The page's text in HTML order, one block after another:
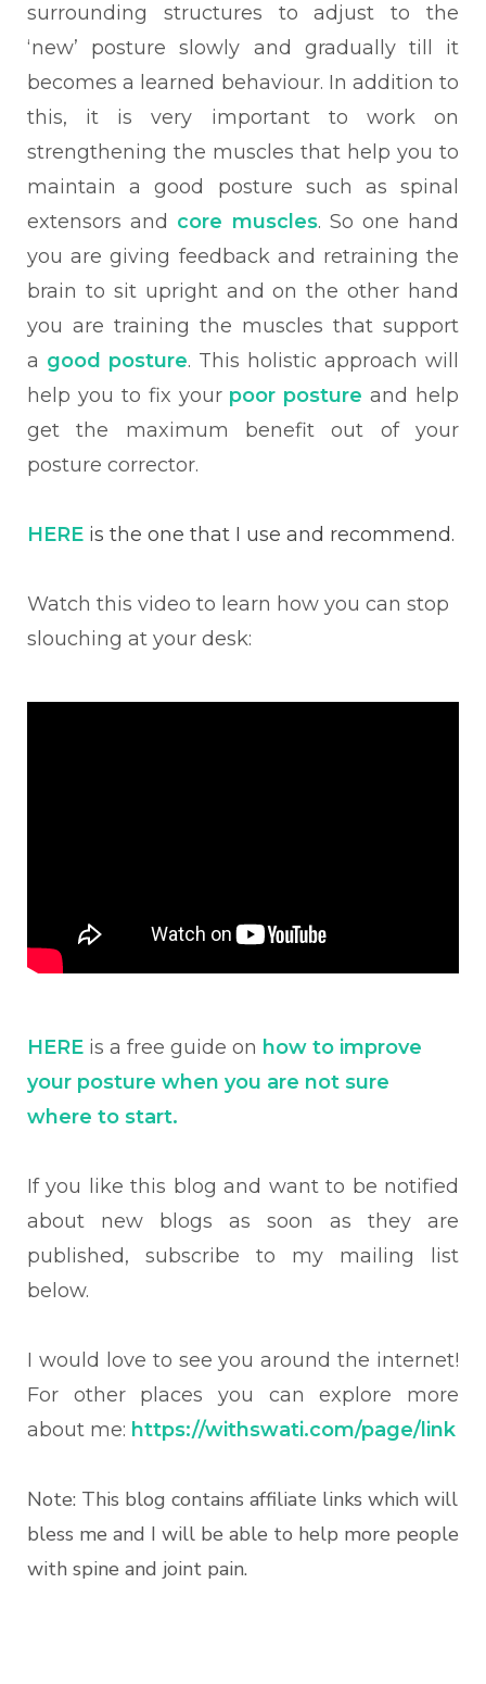
surrounding structures to adjust to the
‘new’ posture slowly and gradually till it
becomes a learned behaviour. In addition to
this, it is very important to work on
strengthening the muscles that help you to
maintain a good posture such as spinal
extensors and core muscles. So one hand
you are giving feedback and retraining the
brain to sit upright and on the other hand
you are training the muscles that support
a good posture. This holistic approach will
help you to fix your poor posture and help
get the maximum benefit out of your
posture corrector.
HERE is the one that I use and recommend.
Watch this video to learn how you can stop
slouching at your desk:
HERE is a free guide on how to improve
your posture when you are not sure
where to start.
If you like this blog and want to be notified
about new blogs as soon as they are
published, subscribe to my mailing list
below.
I would love to see you around the internet!
For other places you can explore more
about me: https://withswati.com/page/link
Note: This blog contains affiliate links which will
bless me and I will be able to help more people
with spine and joint pain.